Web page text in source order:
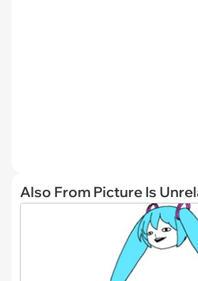
Also From Picture Is